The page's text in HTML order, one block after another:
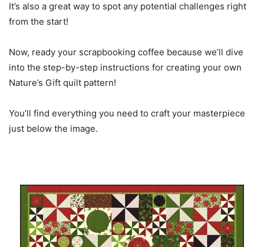
It’s also a great way to spot any potential challenges right
from the start!
Now, ready your scrapbooking coffee because we’ll dive
into the step-by-step instructions for creating your own
Nature’s Gift quilt pattern!
You’ll find everything you need to craft your masterpiece
just below the image.